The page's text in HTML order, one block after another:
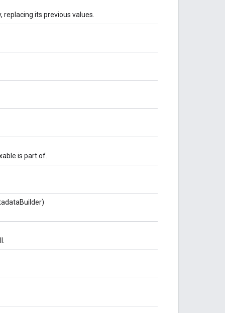
its previous values.
is part of.